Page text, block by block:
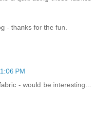
- thanks for the fun.
PM
- would be interesting...